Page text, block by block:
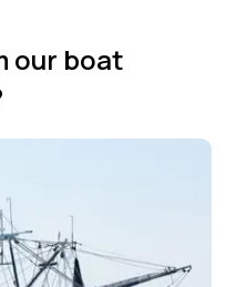
our boat